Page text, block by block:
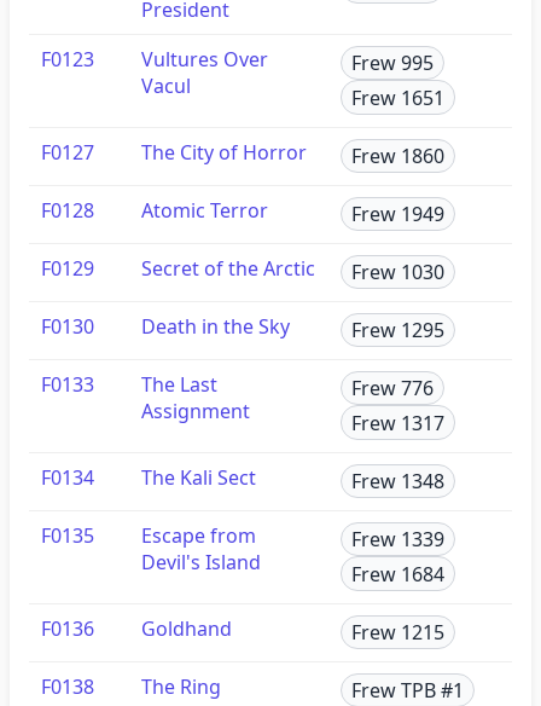
President
F0123
Vultures Over
Vacul
Frew 995
Frew 1651
F0127 The City of Horror Frew 1860
F0128 Atomic Terror Frew 1949
F0129 Secret of the Arctic Frew 1030
F0130 Death in the Sky Frew 1295
F0133
The Last
Assignment
Frew 776
Frew 1317
F0134 The Kali Sect Frew 1348
F0135
Escape from
Devil's Island
Frew 1339
Frew 1684
F0136 Goldhand Frew 1215
F0138 The Ring
Frew TPB #1